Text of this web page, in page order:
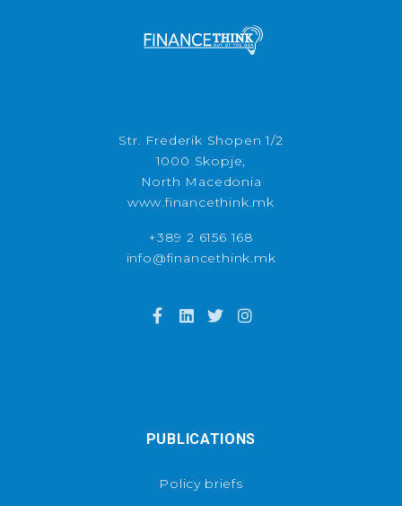
Str. Frederik Shopen 1/2
1000 Skopje,
North Macedonia
www.financethink.mk
+389 2 6156 168
info@financethink.mk
PUBLICATIONS
Policy briefs